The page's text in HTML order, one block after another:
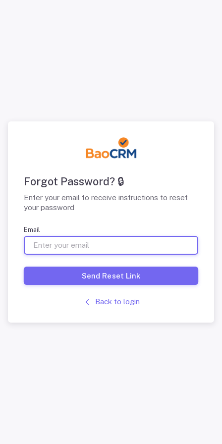
Forgot Password? 🔒
Enter your email to receive instructions to reset
your password
Email
Send Reset Link
Back to login